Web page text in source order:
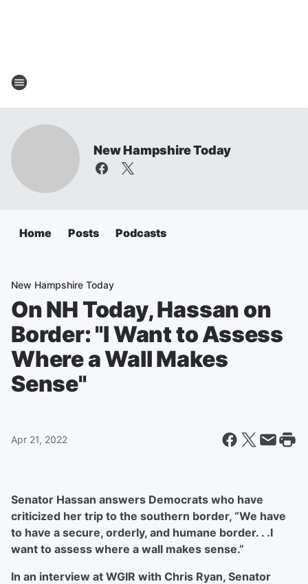
New Hampshire Today
Home Posts Podcasts
New Hampshire Today
On NH Today, Hassan on
Border: "I Want to Assess
Where a Wall Makes
Sense"
Apr 21, 2022
Senator Hassan answers Democrats who have
criticized her trip to the southern border, “We have
to have a secure, orderly, and humane border. . .I
want to assess where a wall makes sense.”
In an interview at WGIR with Chris Ryan, Senator